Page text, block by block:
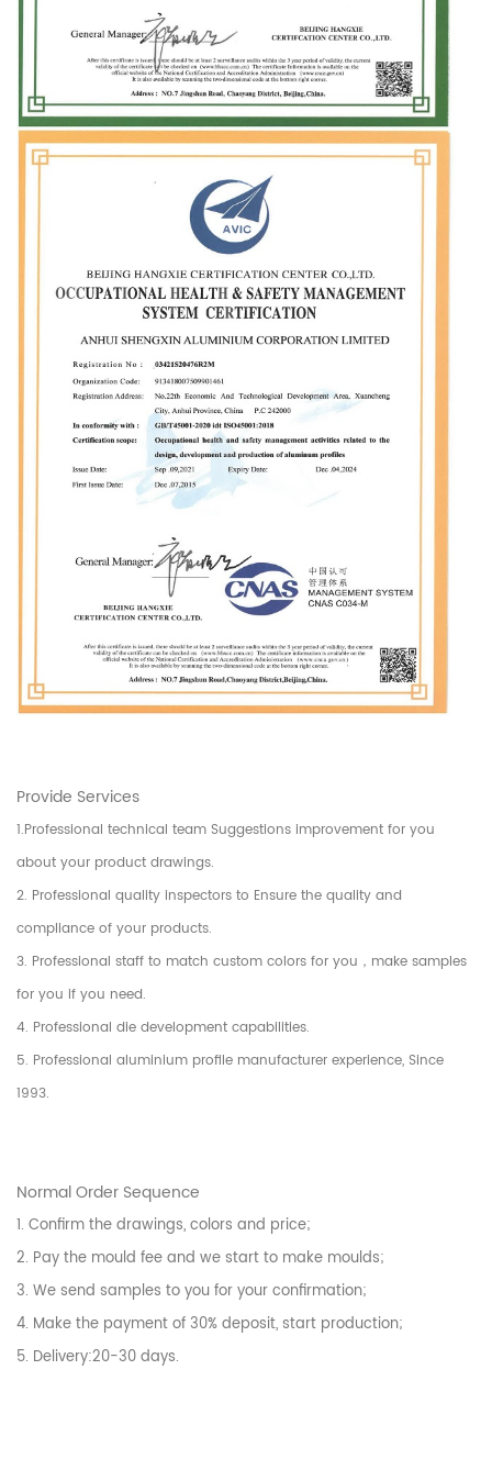
Provide Services
1.Professional technical team Suggestions improvement for you
about your product drawings.
2. Professional quality inspectors to Ensure the quality and
compliance of your products.
3. Professional staff to match custom colors for you，make samples
for you if you need.
4. Professional die development capabilities.
5. Professional aluminium profile manufacturer experience, Since
1993.
Normal Order Sequence
1. Confirm the drawings, colors and price;
2. Pay the mould fee and we start to make moulds;
3. We send samples to you for your confirmation;
4. Make the payment of 30% deposit, start production;
5. Delivery:20-30 days.